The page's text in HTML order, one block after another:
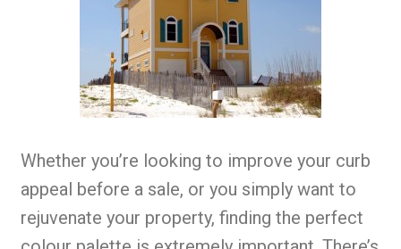
Whether you’re looking to improve your curb
appeal before a sale, or you simply want to
rejuvenate your property, finding the perfect